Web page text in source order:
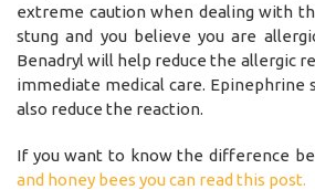
extreme caution when dealing with
stung and you believe you are
Benadryl will help reduce the allergic
immediate medical care. Epinephrine
also reduce the reaction.
If you want to know the difference
and honey bees you can read this post.